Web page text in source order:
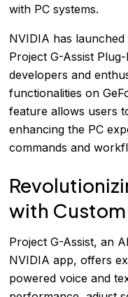
with PC systems.
NVIDIA has
Project G-Assist
developers and
functionalities on
feature allows users
enhancing the PC
commands and
with
Project G-Assist, an
NVIDIA app, offers
powered voice and